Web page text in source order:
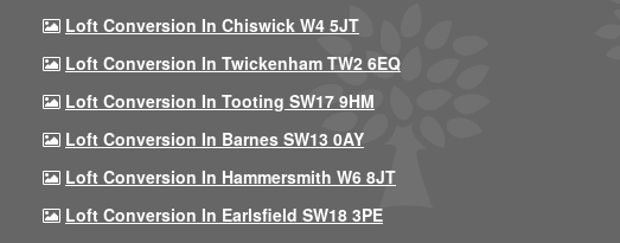
Loft Conversion In Chiswick W4 5JT
Loft Conversion In Twickenham TW2 6EQ
Loft Conversion In Tooting SW17 9HM
Loft Conversion In Barnes SW13 0AY
Loft Conversion In Hammersmith W6 8JT
Loft Conversion In Earlsfield SW18 3PE